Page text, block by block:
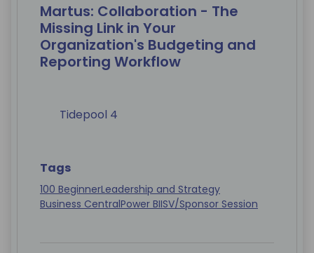
Martus: Collaboration - The
Missing Link in Your
Organization's Budgeting and
Reporting Workflow
Tidepool 4
Tags
100 BeginnerLeadership and Strategy
Business CentralPower BIISV/Sponsor Session